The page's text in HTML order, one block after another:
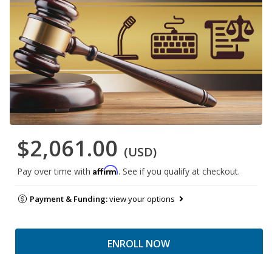
$2,061.00 (USD)
Pay over time with Affirm. See if you qualify at checkout.
Payment & Funding:view your options
ENROLL NOW